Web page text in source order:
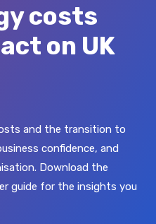
costs
on UK
and the transition to
confidence, and
Download the
guide for the insights you